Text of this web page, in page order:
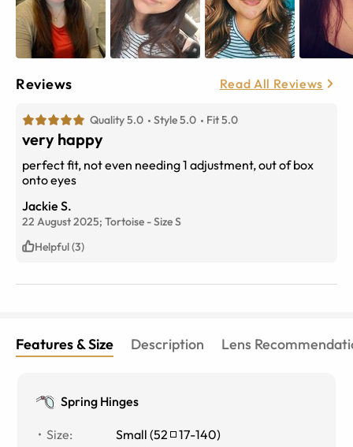
Reviews Read All Reviews
Quality 5.0 Style 5.0 Fit 5.0
very happy
perfect fit, not even needing 1 adjustment, out of box
onto eyes
Jackie S.
22 August 2025; Tortoise -SizeS
Helpful (3)
Features & Size Description Lens
Spring Hinges
Size: Small (52 17-140)